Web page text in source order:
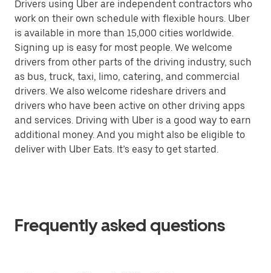
Drivers using Uber are independent contractors who
work on their own schedule with flexible hours. Uber
is available in more than 15,000 cities worldwide.
Signing up is easy for most people. We welcome
drivers from other parts of the driving industry, such
as bus, truck, taxi, limo, catering, and commercial
drivers. We also welcome rideshare drivers and
drivers who have been active on other driving apps
and services. Driving with Uber is a good way to earn
additional money. And you might also be eligible to
deliver with Uber Eats. It’s easy to get started.
Frequently asked questions